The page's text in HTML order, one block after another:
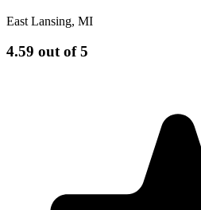
East Lansing, MI
4.59 out of 5